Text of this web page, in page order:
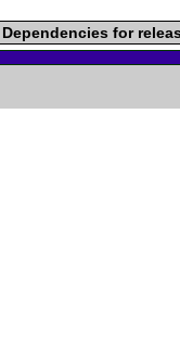
Dependencies for